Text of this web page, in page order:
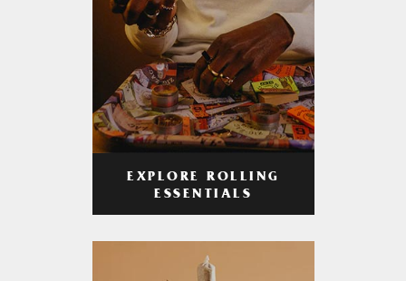
EXPLORE ROLLING
ESSENTIALS